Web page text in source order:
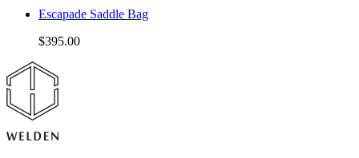
Escapade Saddle Bag
$395.00